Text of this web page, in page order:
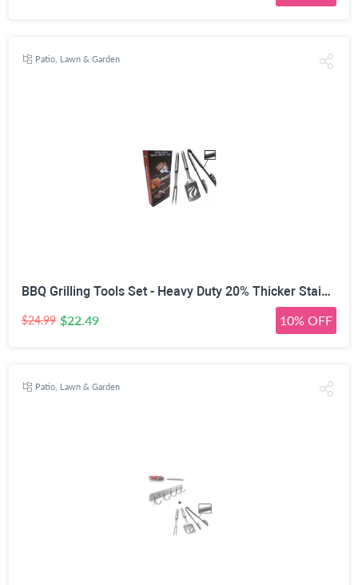
Patio, Lawn & Garden
BBQ Grilling Tools Set - Heavy Duty 20% Thicker Stainless Steel - Professional Grade Barbecue Accessories - 3 Piece Utensils Kit Includes Spatula Tongs & Fork - Unique Birthday Gift Idea for Dad
$24.99 $22.49 10% OFF
Patio, Lawn & Garden